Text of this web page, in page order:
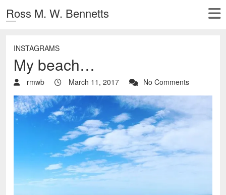
Ross M. W. Bennetts
INSTAGRAMS
My beach…
rmwb March 11, 2017 No Comments